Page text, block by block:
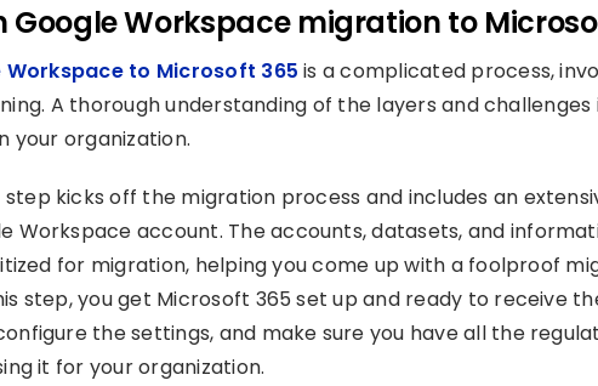
Google Workspace migration to
to Microsoft 365 is a complicated process,
A thorough understanding of the layers and challenges
your organization.
step kicks off the migration process and includes an
Workspace account. The accounts, datasets, and
for migration, helping you come up with a foolproof
step, you get Microsoft 365 set up and ready to receive
the settings, and make sure you have all the
it for your organization.